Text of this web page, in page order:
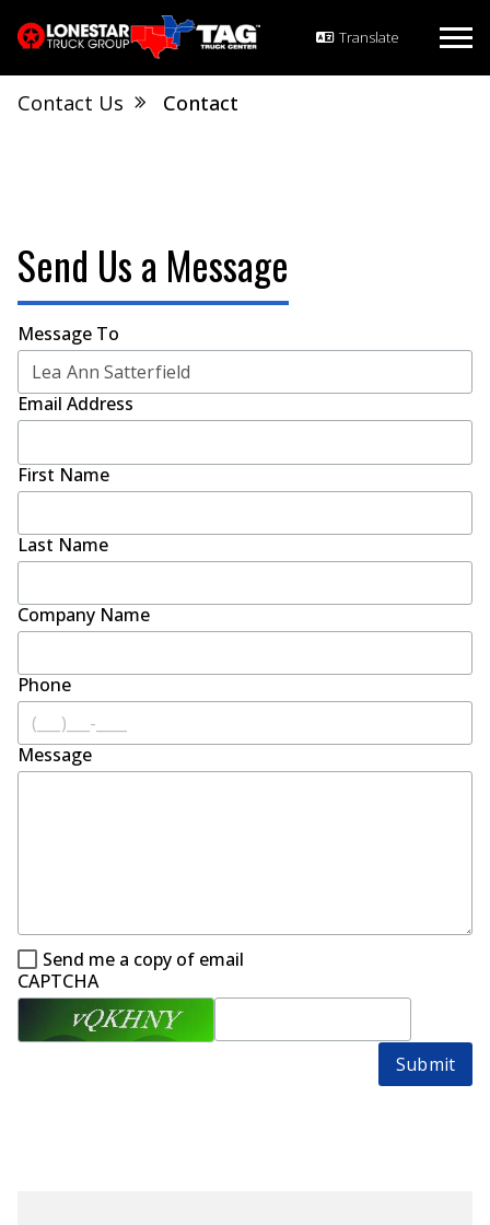
Contact Us Contact
Send Us a Message
Message To
Email Address
First Name
Last Name
Company Name
Phone
Message
Send me a copy of email
CAPTCHA
Submit